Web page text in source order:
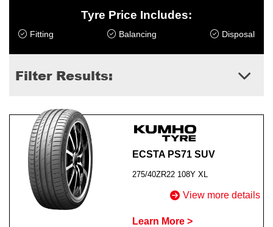
Tyre Price Includes:
Fitting Balancing Disposal
Filter Results:
ECSTA PS71 SUV
275/40ZR22 108Y XL
View more details
Learn More >
Send